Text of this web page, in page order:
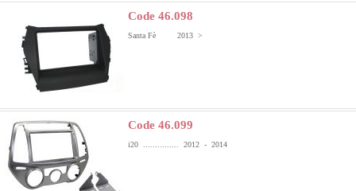
Code 46.098
Santa Fè 2013 >
Code 46.099
i20 ............... 2012 - 2014